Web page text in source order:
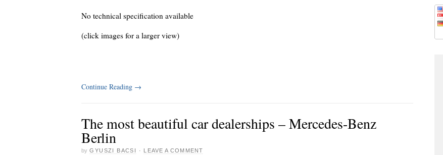
No technical specification available
(click images for a larger view)
Continue Reading →
The most beautiful car dealerships – Mercedes-Benz
Berlin
by GYUSZI BACSI · LEAVE A COMMENT